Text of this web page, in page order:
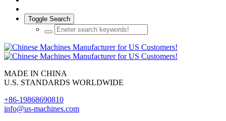
Toggle Search
MADE IN CHINA
U.S. STANDARDS WORLDWIDE
+86-19868690810
info@us-machines.com